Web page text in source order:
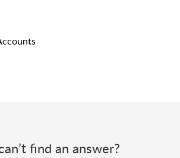
find an answer?